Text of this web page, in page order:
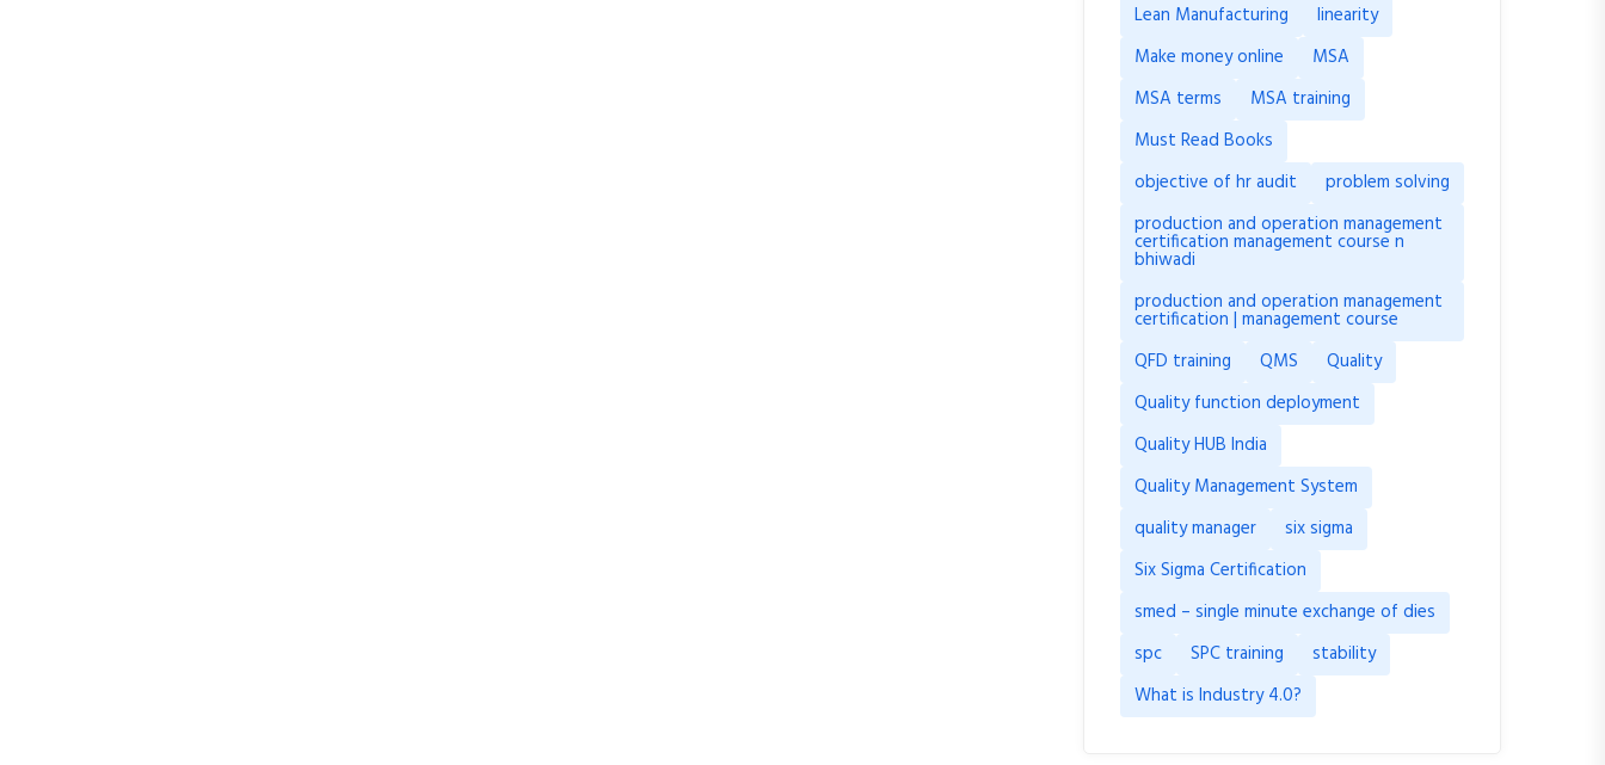
Lean Manufacturing
linearity
Make money online
MSA
MSA terms
MSA training
Must Read Books
objective of hr audit
problem solving
production and operation management
certification management course n
bhiwadi
production and operation management
certification | management course
QFD training
QMS
Quality
Quality function deployment
Quality HUB India
Quality Management System
quality manager
six sigma
Six Sigma Certification
smed – single minute exchange of dies
spc
SPC training
stability
What is Industry 4.0?